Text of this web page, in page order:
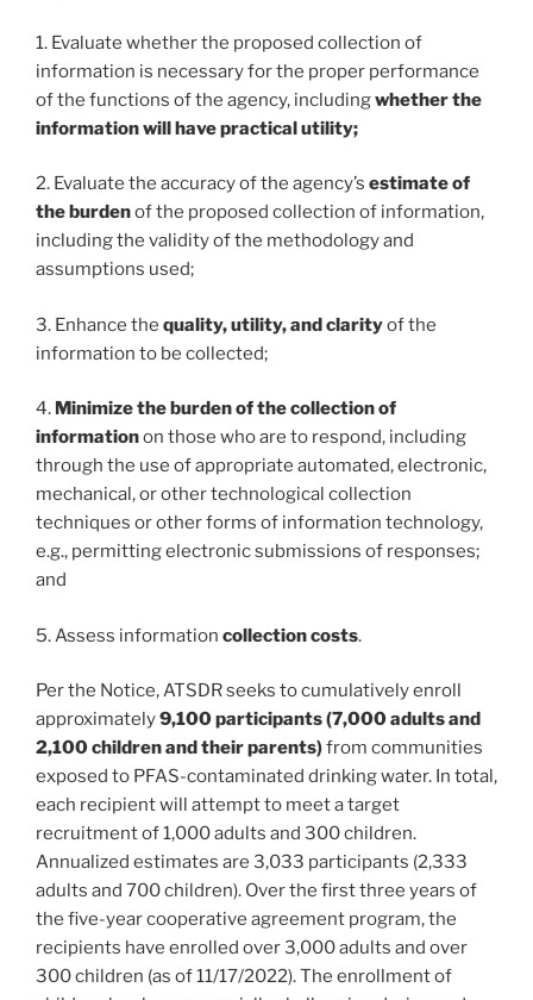
1. Evaluate whether the proposed collection of
information is necessary for the proper performance
of the functions of the agency, includingwhether the
information will have practical utility;
2. Evaluate the accuracy of the agency’s estimate of
the burdenof the proposed collection of information,
including the validity of the methodology and
assumptions used;
3. Enhance the quality, utility, and clarityof the
information to be collected;
4. Minimize the burden of the collection of
informationon those who are to respond, including
through the use of appropriate automated, electronic,
mechanical, or other technological collection
techniques or other forms of information technology,
e.g., permitting electronic submissions of responses;
and
5. Assess information collection costs.
Per the Notice, ATSDR seeks to cumulatively enroll
approximately9,100 participants (7,000 adults and
2,100 children and their parents)from communities
exposed to PFAS-contaminated drinking water. In total,
each recipient will attempt to meet a target
recruitment of 1,000 adults and 300 children.
Annualized estimates are 3,033 participants (2,333
adults and 700 children). Over the first three years of
the five-year cooperative agreement program, the
recipients have enrolled over 3,000 adults and over
300 children (as of 11/17/2022). The enrollment of